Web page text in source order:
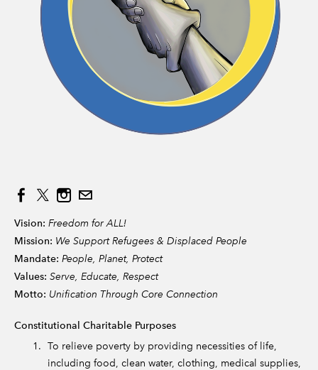
Vision: Freedom for ALL!
Mission: We Support Refugees & Displaced People
Mandate: People, Planet, Protect
Values: Serve, Educate, Respect
Motto: Unification Through Core Connection
Constitutional Charitable Purposes
To relieve poverty by providing necessities of life,
including food, clean water, clothing, medical supplies,